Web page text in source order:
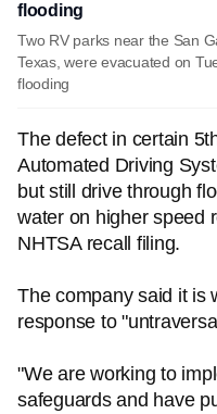
flooding
Two RV parks near the San
Texas, were evacuated on
flooding
The defect in certain
Automated Driving
but still drive through
water on higher speed
NHTSA recall filing.
The company said it is
response to
"We are working to
safeguards and have